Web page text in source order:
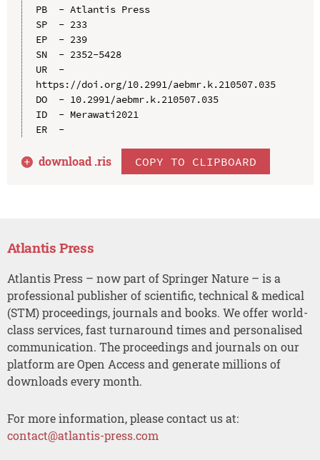
PB  - Atlantis Press
SP  - 233
EP  - 239
SN  - 2352-5428
UR  -
https://doi.org/10.2991/aebmr.k.210507.035
DO  - 10.2991/aebmr.k.210507.035
ID  - Merawati2021
ER  -
download .ris COPY TO CLIPBOARD
Atlantis Press
Atlantis Press – now part of Springer Nature – is a
professional publisher of scientific, technical & medical
(STM) proceedings, journals and books. We offer world-
class services, fast turnaround times and personalised
communication. The proceedings and journals on our
platform are Open Access and generate millions of
downloads every month.
For more information, please contact us at:
contact@atlantis-press.com